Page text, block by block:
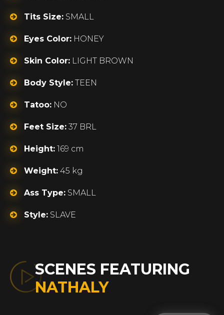
Tits Size: SMALL
Eyes Color: HONEY
Skin Color: LIGHT BROWN
Body Style: TEEN
Tatoo: NO
Feet Size: 37 BRL
Height: 169 cm
Weight: 45 kg
Ass Type: SMALL
Style: SLAVE
SCENES FEATURING
NATHALY